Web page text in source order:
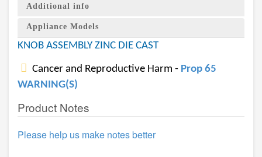
Additional info
Appliance Models
KNOB ASSEMBLY ZINC DIE CAST
Cancer and Reproductive Harm - Prop 65
WARNING(S)
Product Notes
Please help us make notes better